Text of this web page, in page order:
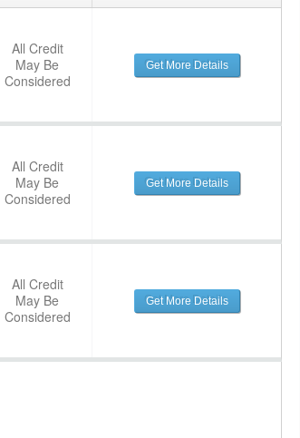
All Credit
May Be
Considered
Get More Details
All Credit
May Be
Considered
Get More Details
All Credit
May Be
Considered
Get More Details